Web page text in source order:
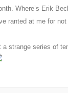
Where’s Erik
ranted at me for
strange series of